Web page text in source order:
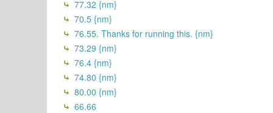
77.32 {nm}
70.5 {nm}
76.55. Thanks for running this. {nm}
73.29 {nm}
76.4 {nm}
74.80 {nm}
80.00 {nm}
66.66